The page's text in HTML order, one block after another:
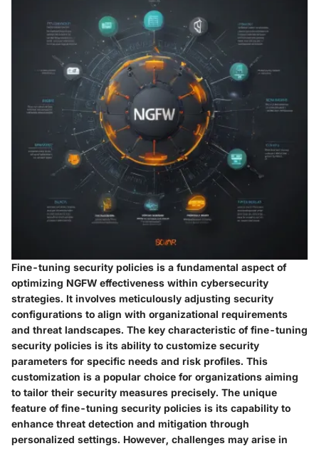
Fine-tuning security policies is a fundamental aspect of
optimizing NGFW effectiveness within cybersecurity
strategies. It involves meticulously adjusting security
configurations to align with organizational requirements
and threat landscapes. The key characteristic of fine-tuning
security policies is its ability to customize security
parameters for specific needs and risk profiles. This
customization is a popular choice for organizations aiming
to tailor their security measures precisely. The unique
feature of fine-tuning security policies is its capability to
enhance threat detection and mitigation through
personalized settings. However, challenges may arise in